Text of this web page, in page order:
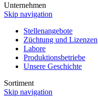
Unternehmen
Skip navigation
Stellenangebote
Züchtung und Lizenzen
Labore
Produktionsbetriebe
Unsere Geschichte
Sortiment
Skip navigation